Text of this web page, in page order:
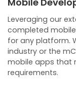
Leveraging our
completed
for any platform.
industry or the
mobile apps that
requirements.